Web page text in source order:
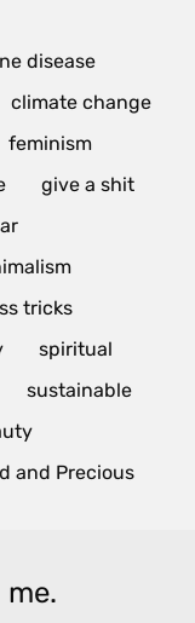
disease
climate change
feminism
give a shit
tricks
spiritual
sustainable
and Precious